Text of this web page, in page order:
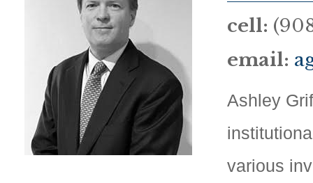
cell:
email:
Ashley
various